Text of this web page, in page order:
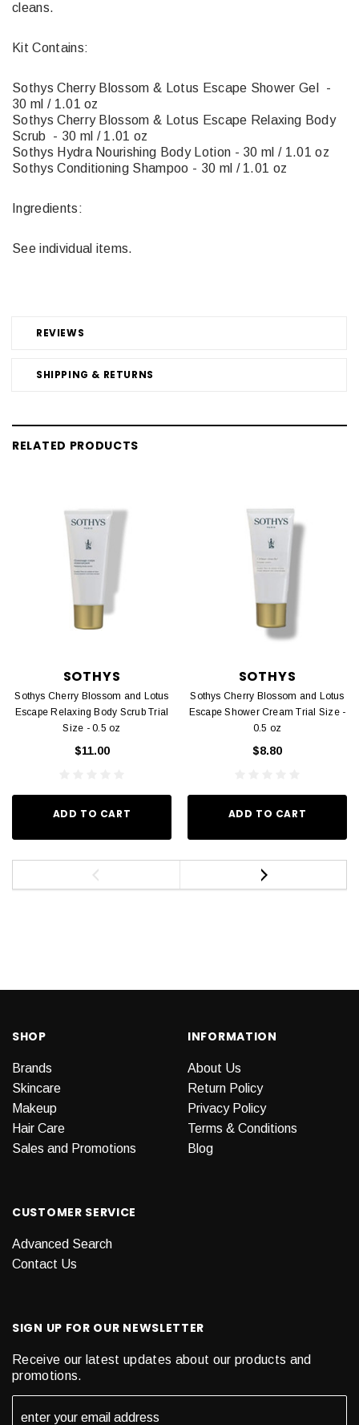
REVIEWS
SHIPPING & RETURNS
cleans.
Kit Contains:
Sothys Cherry Blossom & Lotus Escape Shower Gel -
30 ml / 1.01 oz
Sothys Cherry Blossom & Lotus Escape Relaxing Body
Scrub - 30 ml / 1.01 oz
Sothys Hydra Nourishing Body Lotion - 30 ml / 1.01 oz
Sothys Conditioning Shampoo - 30 ml / 1.01 oz
Ingredients:
See individual items.
RELATED PRODUCTS
SOTHYS
Sothys Cherry Blossom and Lotus
Escape Relaxing Body Scrub Trial
Size - 0.5 oz
$11.00
ADD TO CART
SOTHYS
Sothys Cherry Blossom and Lotus
Escape Shower Cream Trial Size -
0.5 oz
$8.80
ADD TO CART
SHOP
Brands
Skincare
Makeup
Hair Care
Sales and Promotions
INFORMATION
About Us
Return Policy
Privacy Policy
Terms & Conditions
Blog
CUSTOMER SERVICE
Advanced Search
Contact Us
SIGN UP FOR OUR NEWSLETTER
Receive our latest updates about our products and
promotions.